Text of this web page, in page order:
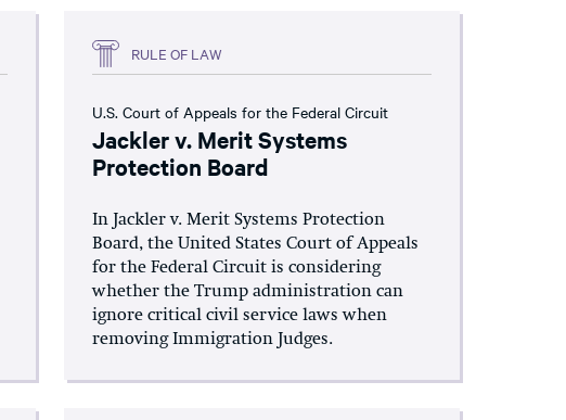
RULE OF LAW
U.S. Court of Appeals for the Federal Circuit
Jackler v. Merit Systems
Protection Board
In Jackler v. Merit Systems Protection
Board, the United States Court of Appeals
for the Federal Circuit is considering
whether the Trump administration can
ignore critical civil service laws when
removing Immigration Judges.